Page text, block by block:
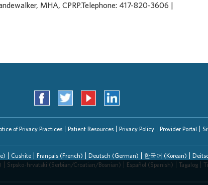
MHA, CPRP.Telephone: 417-820-3606 |
of Privacy Practices Patient Resources Privacy Policy Provider Portal
Cushite Français (French) Deutsch (German) 한국어 (Korean)
Srpsko-hrvatski (Serbian/Croatian/Bosnian) Español (Spanish) Tagalog